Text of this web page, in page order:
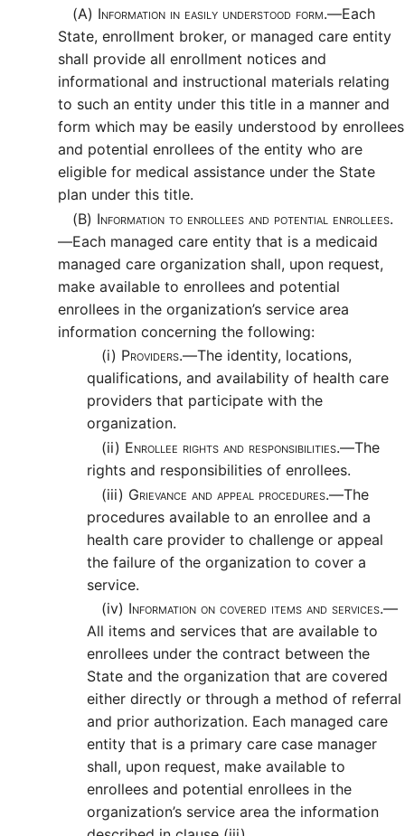
(A) Information in easily understood form.—Each
State, enrollment broker, or managed care entity
shall provide all enrollment notices and
informational and instructional materials relating
to such an entity under this title in a manner and
form which may be easily understood by enrollees
and potential enrollees of the entity who are
eligible for medical assistance under the State
plan under this title.
(B) Information to enrollees and potential enrollees.
—Each managed care entity that is a medicaid
managed care organization shall, upon request,
make available to enrollees and potential
enrollees in the organization’s service area
information concerning the following:
(i) Providers.—The identity, locations,
qualifications, and availability of health care
providers that participate with the
organization.
(ii) Enrollee rights and responsibilities.—The
rights and responsibilities of enrollees.
(iii) Grievance and appeal procedures.—The
procedures available to an enrollee and a
health care provider to challenge or appeal
the failure of the organization to cover a
service.
(iv) Information on covered items and services.—
All items and services that are available to
enrollees under the contract between the
State and the organization that are covered
either directly or through a method of referral
and prior authorization. Each managed care
entity that is a primary care case manager
shall, upon request, make available to
enrollees and potential enrollees in the
organization’s service area the information